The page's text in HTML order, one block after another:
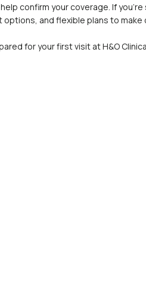
confirm your coverage. If you’re
and flexible plans to make
for your first visit at H&O